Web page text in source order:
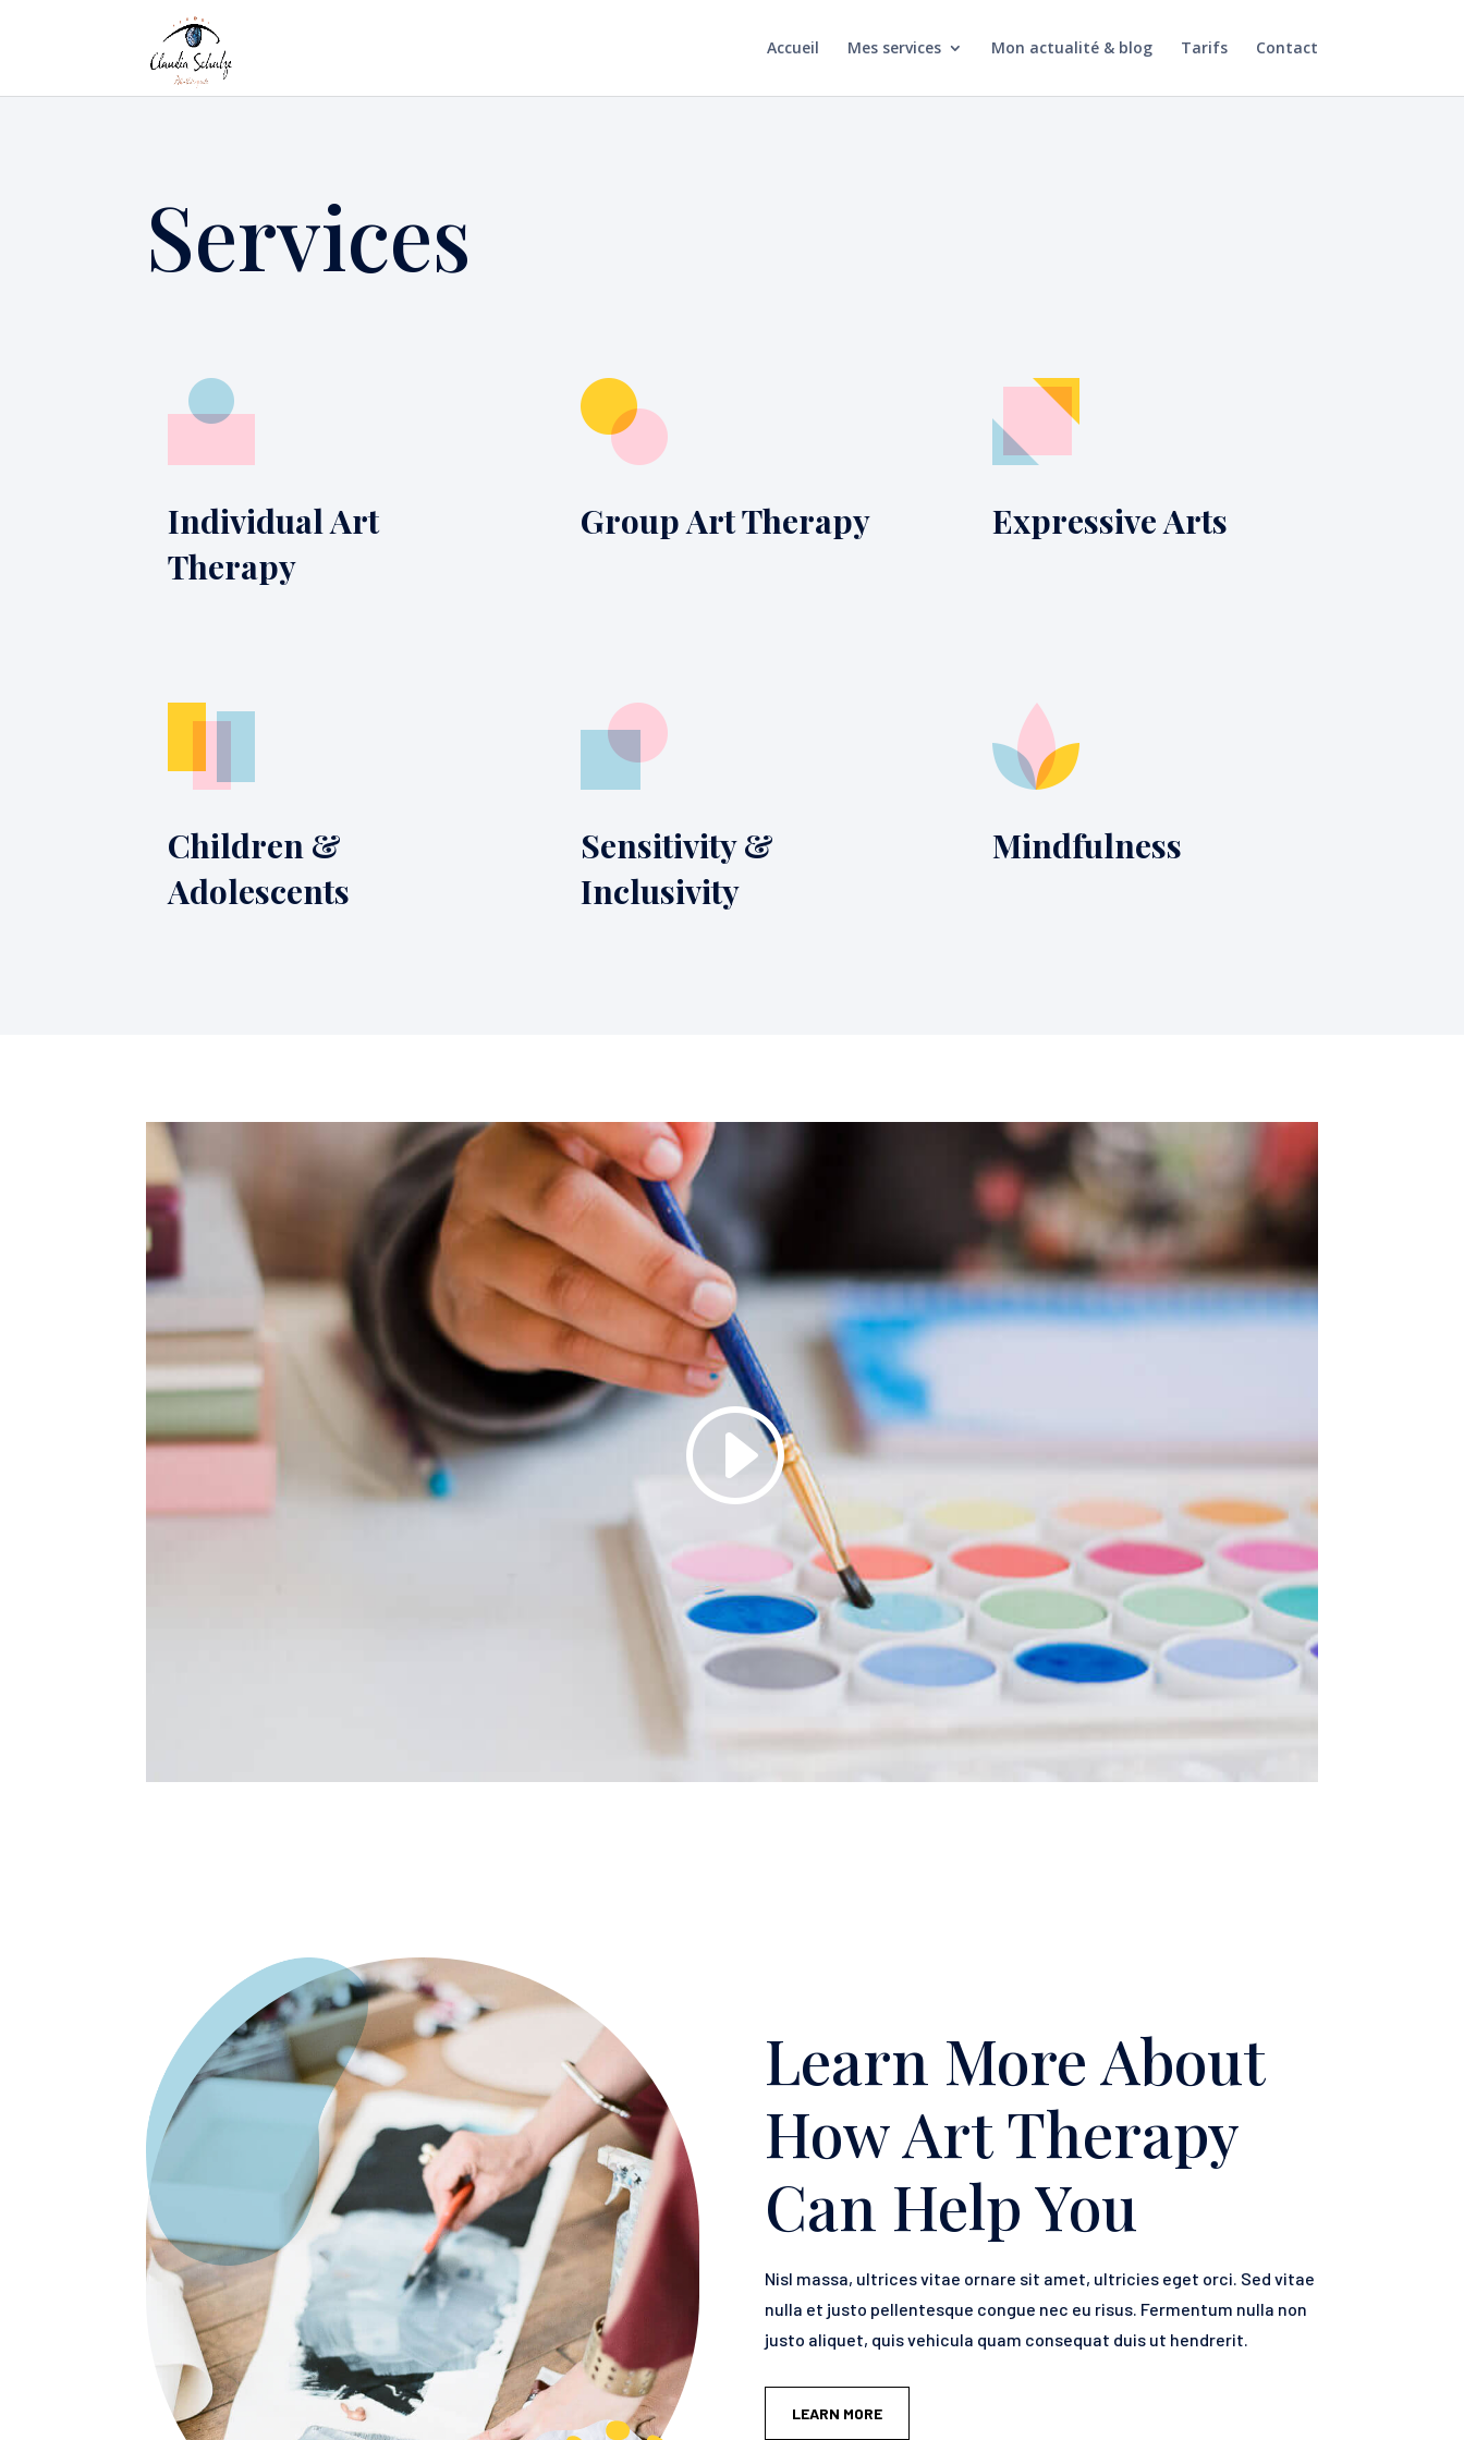
Accueil Mes services Mon actualité & blog Tarifs Contact
Services
Individual Art
Therapy
Group Art Therapy Expressive Arts
Children &
Adolescents
Sensitivity &
Inclusivity
Mindfulness
Learn More About
How Art Therapy
Can Help You
Nisl massa, ultrices vitae ornare sit amet, ultricies eget orci. Sed vitae
nulla et justo pellentesque congue nec eu risus. Fermentum nulla non
justo aliquet, quis vehicula quam consequat duis ut hendrerit.
LEARN MORE